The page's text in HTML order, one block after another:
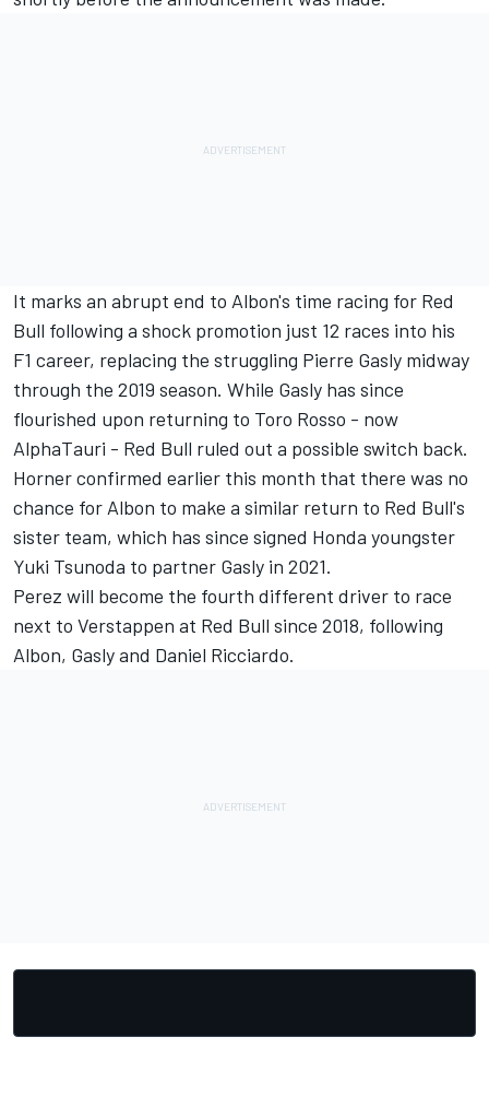
It marks an abrupt end to Albon's time racing for Red
Bull following a shock promotion just 12 races into his
F1 career, replacing the struggling Pierre Gasly midway
through the 2019 season. While Gasly has since
flourished upon returning to Toro Rosso - now
AlphaTauri - Red Bull ruled out a possible switch back.
Horner confirmed earlier this month that there was no
chance for Albon to make a similar return to Red Bull's
sister team, which has since signed Honda youngster
Yuki Tsunoda to partner Gasly in 2021.
Perez will become the fourth different driver to race
next to Verstappen at Red Bull since 2018, following
Albon, Gasly and Daniel Ricciardo.